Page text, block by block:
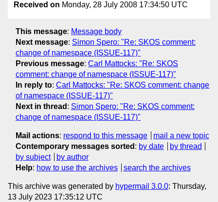
Received on Monday, 28 July 2008 17:34:50 UTC
This message: Message body
Next message: Simon Spero: "Re: SKOS comment:
change of namespace (ISSUE-117)"
Previous message: Carl Mattocks: "Re: SKOS
comment: change of namespace (ISSUE-117)"
In reply to: Carl Mattocks: "Re: SKOS comment: change
of namespace (ISSUE-117)"
Next in thread : Simon Spero: "Re: SKOS comment:
change of namespace (ISSUE-117)"
Mail actions: respond to this message
mail a new topic
Contemporary messages sorted : by date
by thread
by subject
by author
Help: how to use the archives search the archives
This archive was generated by hypermail 3.0.0: Thursday,
13 July 2023 17:35:12 UTC